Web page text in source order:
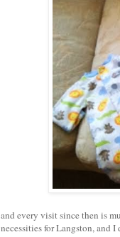
and every visit since then is
necessities for Langston, and